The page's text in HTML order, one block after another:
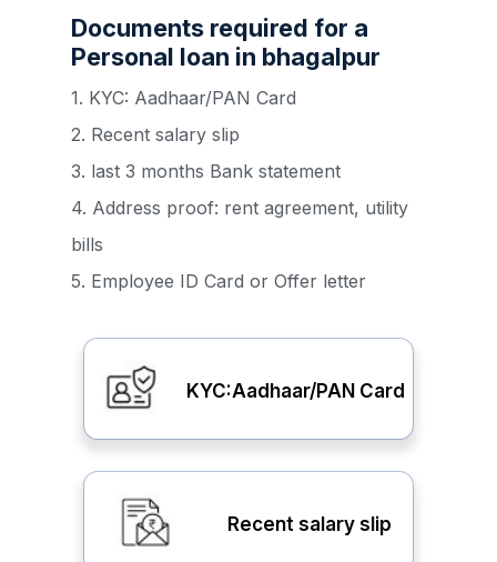
Documents required for a
Personal loan in bhagalpur
1. KYC: Aadhaar/PAN Card
2. Recent salary slip
3. last 3 months Bank statement
4. Address proof: rent agreement, utility
bills
5. Employee ID Card or Offer letter
KYC:Aadhaar/PAN Card
Recent salary slip